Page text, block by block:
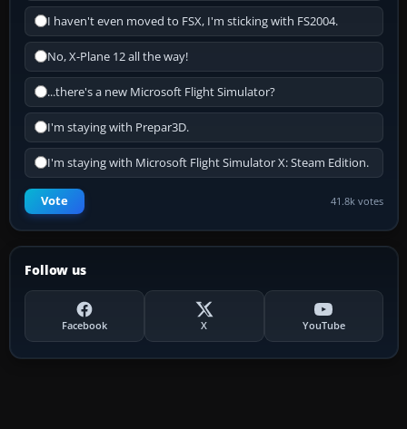
I haven't even moved to FSX, I'm sticking with FS2004.
No, X-Plane 12 all the way!
...there's a new Microsoft Flight Simulator?
I'm staying with Prepar3D.
I'm staying with Microsoft Flight Simulator X: Steam Edition.
Vote 41.8k votes
Follow us
Facebook X YouTube